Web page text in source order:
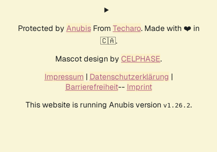
Protected by AnubisFrom Techaro. Made with ❤️ in
🇨🇦.
Mascot design by CELPHASE.
Impressum | Datenschutzerklärung |
Barrierefreiheit-- Imprint
This website is running Anubis version v1.26.2.